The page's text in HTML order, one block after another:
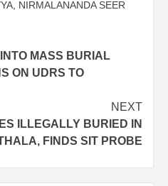
NIRMALANANDA SEER
MASS BURIAL
ON UDRS TO
NEXT
ILLEGALLY BURIED IN
FINDS SIT PROBE